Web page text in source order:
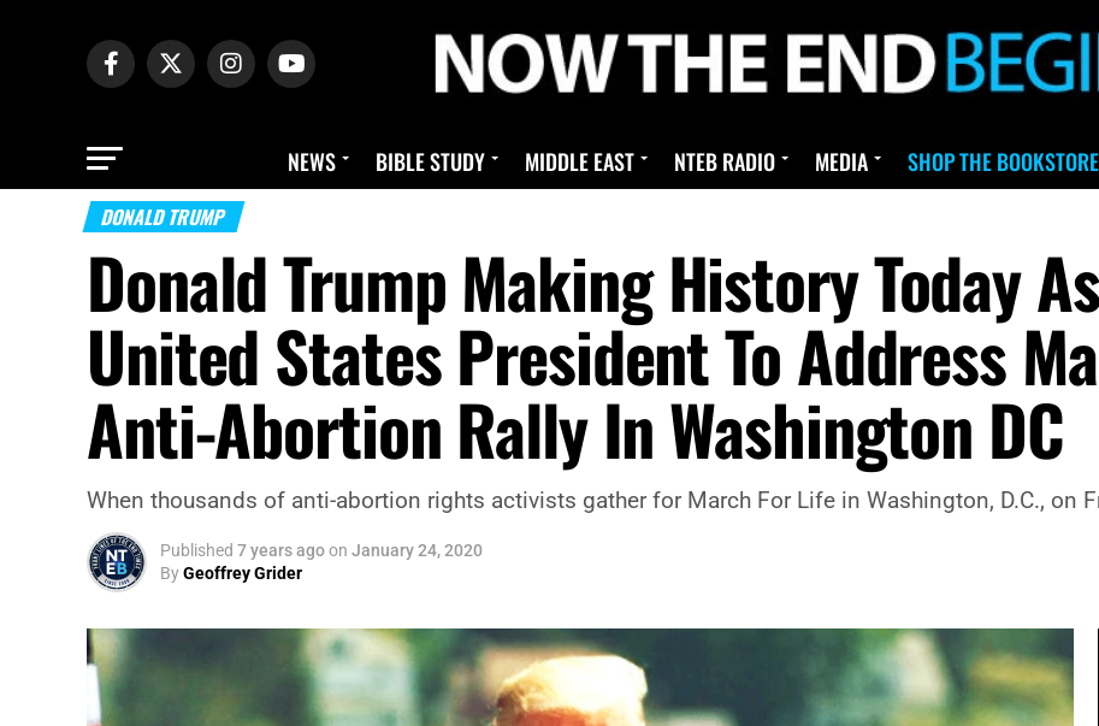
NEWS BIBLE STUDY MIDDLE EAST NTEB RADIO MEDIA SHOP THE BOOKSTORE
DONALD TRUMP
Donald Trump Making History Today
United States President To Address
Anti-Abortion Rally In Washington DC
When thousands of anti-abortion rights activists gather for March For Life in Washington, D.C., on
Published 7 years agoon January 24, 2020
ByGeoffrey Grider